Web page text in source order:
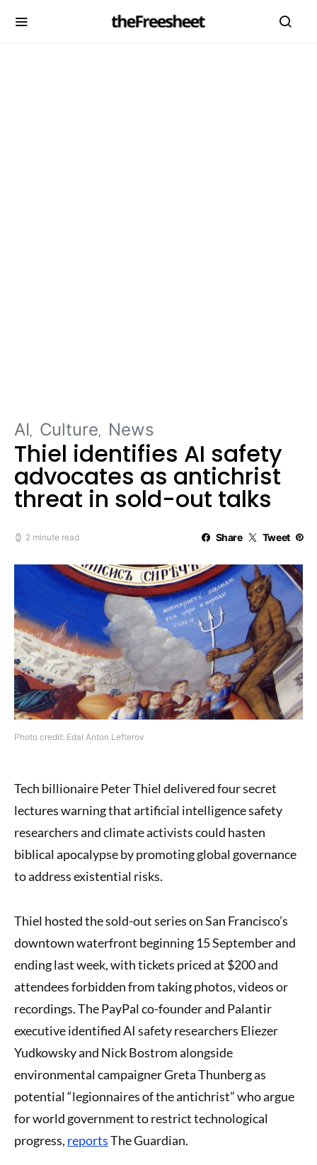
AI Culture News
Thiel identifies AI safety
advocates as antichrist
threat in sold-out talks
2 minute read Share Tweet
Photo credit: Edal Anton Lefterov
Tech billionaire Peter Thiel delivered four secret
lectures warning that artificial intelligence safety
researchers and climate activists could hasten
biblical apocalypse by promoting global governance
to address existential risks.
Thiel hosted the sold-out series on San Francisco’s
downtown waterfront beginning 15 September and
ending last week, with tickets priced at $200 and
attendees forbidden from taking photos, videos or
recordings. The PayPal co-founder and Palantir
executive identified AI safety researchers Eliezer
Yudkowsky and Nick Bostrom alongside
environmental campaigner Greta Thunberg as
potential “legionnaires of the antichrist” who argue
for world government to restrict technological
progress, reportsThe Guardian.